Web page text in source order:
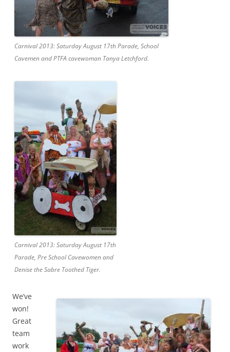
Carnival 2013: Saturday August 17th Parade, School
Cavemen and PTFA cavewoman Tanya Letchford.
Carnival 2013: Saturday August 17th
Parade, Pre School Cavewomen and
Denise the Sabre Toothed Tiger.
We’ve
won!
Great
team
work